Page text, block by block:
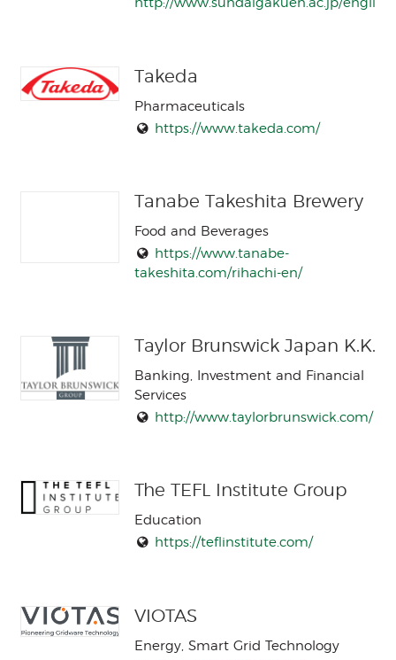
http://www.sundaigakuen.ac.jp/english/
Takeda
Pharmaceuticals
https://www.takeda.com/
Tanabe Takeshita Brewery
Food and Beverages
https://www.tanabe-
takeshita.com/rihachi-en/
Taylor Brunswick Japan K.K.
Banking, Investment and Financial
Services
http://www.taylorbrunswick.com/
The TEFL Institute Group
Education
https://teflinstitute.com/
VIOTAS
Energy, Smart Grid Technology